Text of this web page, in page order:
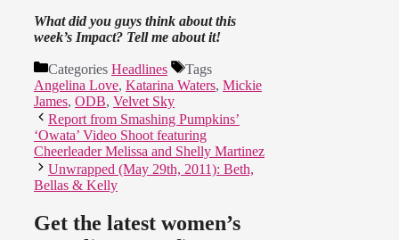
What did you guys think about this
week’s Impact? Tell me about it!
Categories Headlines
Tags
Angelina Love, Katarina Waters, Mickie
James, ODB, Velvet Sky
Report from Smashing Pumpkins’
‘Owata’ Video Shoot featuring
Cheerleader Melissa and Shelly Martinez
Unwrapped (May 29th, 2011): Beth,
Bellas & Kelly
Get the latest women’s